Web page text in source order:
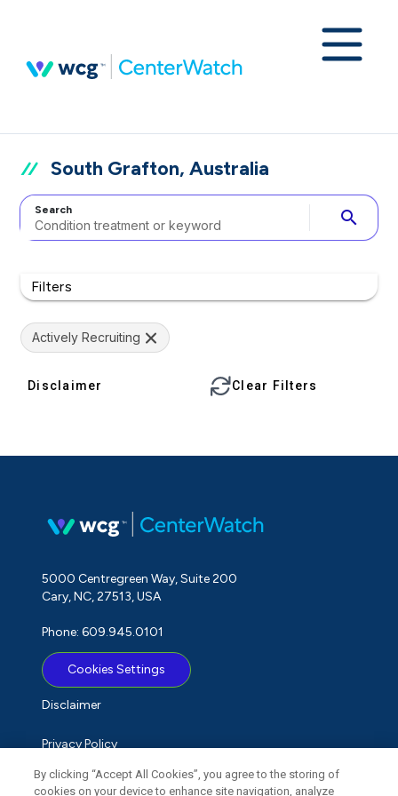
South Grafton, Australia
Search search
Filters
Actively Recruiting
Disclaimer Clear Filters
5000 Centregreen Way, Suite 200
Cary, NC, 27513, USA
Phone: 609.945.0101
Cookies Settings
Disclaimer
Privacy Policy
Term of Use
By clicking “Accept All Cookies”, you agree to the storing of
cookies on your device to enhance site navigation, analyze